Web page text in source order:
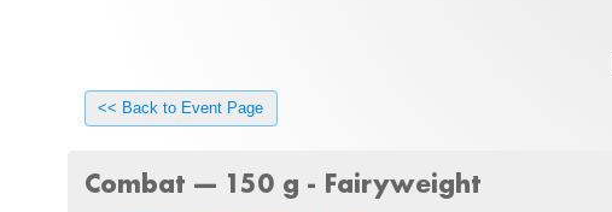
<< Back to Event Page
Combat --- 150 g - Fairyweight